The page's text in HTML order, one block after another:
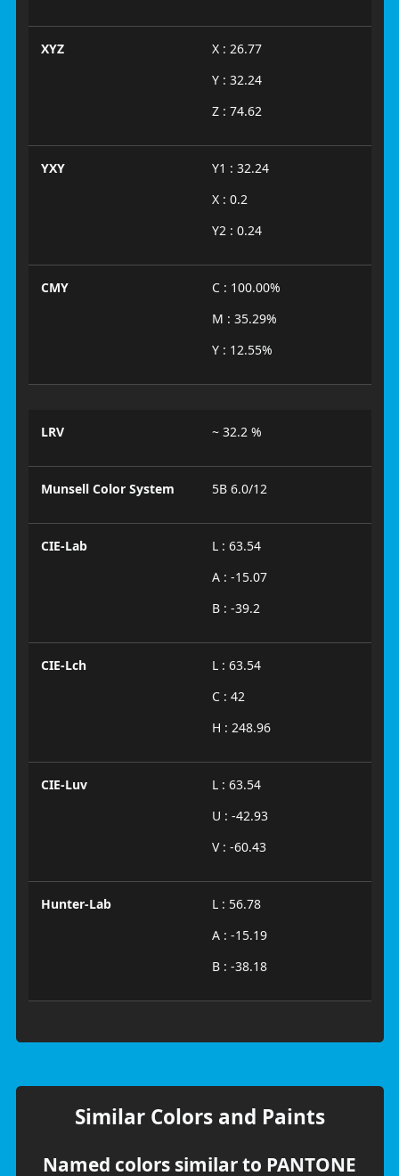
XYZ
X : 26.77
Y : 32.24
Z : 74.62
YXY
Y1 : 32.24
X : 0.2
Y2 : 0.24
CMY
C : 100.00%
M : 35.29%
Y : 12.55%
LRV ~ 32.2 %
Munsell Color System 5B 6.0/12
CIE-Lab
L : 63.54
A : -15.07
B : -39.2
CIE-Lch
L : 63.54
C : 42
H : 248.96
CIE-Luv
L : 63.54
U : -42.93
V : -60.43
Hunter-Lab
L : 56.78
A : -15.19
B : -38.18
Similar Colors and Paints
Named colors similar to PANTONE